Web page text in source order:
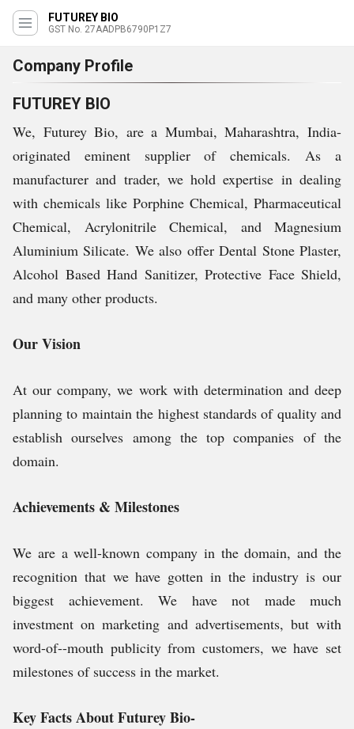
FUTUREY BIO
GST No. 27AADPB6790P1Z7
Company Profile
FUTUREY BIO
We, Futurey Bio, are a Mumbai, Maharashtra, India-
originated eminent supplier of chemicals. As a
manufacturer and trader, we hold expertise in dealing
with chemicals like Porphine Chemical, Pharmaceutical
Chemical, Acrylonitrile Chemical, and Magnesium
Aluminium Silicate. We also offer Dental Stone Plaster,
Alcohol Based Hand Sanitizer, Protective Face Shield,
and many other products.
Our Vision
At our company, we work with determination and deep
planning to maintain the highest standards of quality and
establish ourselves among the top companies of the
domain.
Achievements & Milestones
We are a well-known company in the domain, and the
recognition that we have gotten in the industry is our
biggest achievement. We have not made much
investment on marketing and advertisements, but with
word-of--mouth publicity from customers, we have set
milestones of success in the market.
Key Facts About Futurey Bio-